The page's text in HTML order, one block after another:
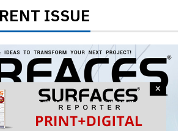
×
ISSUE